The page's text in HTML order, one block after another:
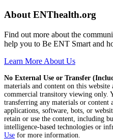
About ENThealth.org
Find out more about the
help you to Be ENT Smart and
Learn More About Us
No External Use or Transfer
materials and content on this
commercial transitory viewing only.
transferring any materials or content
applications, software, bots, or
retain or use the content, including
intelligence-based technologies or
Use for more information.